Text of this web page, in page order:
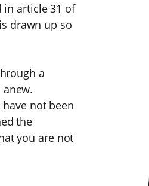
in article 31 of
drawn up so
a
not been
the
you are not